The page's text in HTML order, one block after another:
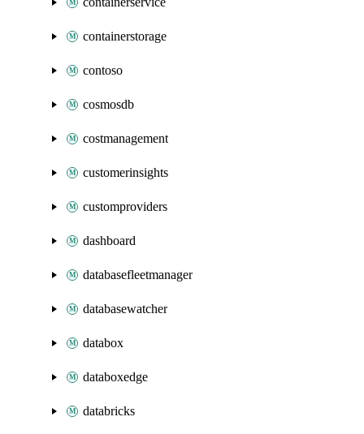
containerstorage
contoso
cosmosdb
costmanagement
customerinsights
customproviders
dashboard
databasefleetmanager
databasewatcher
databox
databoxedge
databricks